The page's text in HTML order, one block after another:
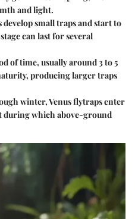
and light.
develop small traps and start to
can last for several
of time, usually around 3 to 5
producing larger traps
winter, Venus flytraps enter
during which above-ground